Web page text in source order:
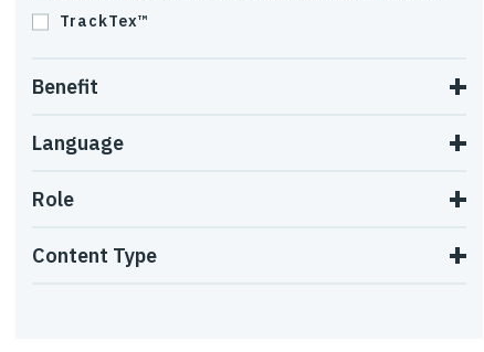
TrackTex™
Benefit
Language
Role
Content Type